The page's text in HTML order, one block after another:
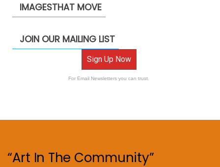
IMAGESTHAT MOVE
JOIN OUR MAILING LIST
Sign Up Now
For Email Newsletters you can trust.
“Art In The Community”